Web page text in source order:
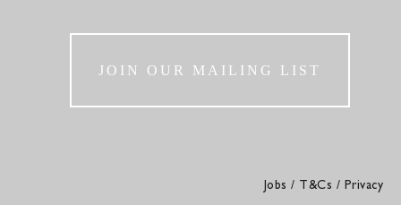
JOIN OUR MAILING LIST
Jobs / T&Cs / Privacy